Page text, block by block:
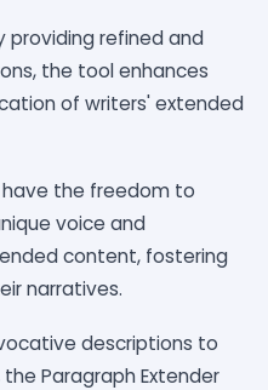
providing refined and
the tool enhances
of writers' extended
have the freedom to
voice and
content, fostering
narratives.
descriptions to
Paragraph Extender